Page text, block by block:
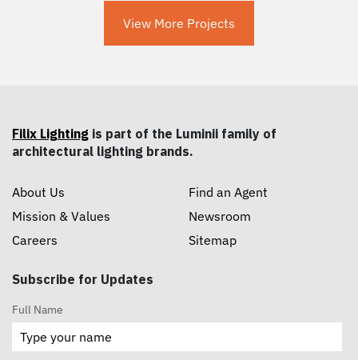
View More Projects
Filix Lighting is part of the Luminii family of
architectural lighting brands.
About Us
Mission & Values
Careers
Find an Agent
Newsroom
Sitemap
Subscribe for Updates
Full Name